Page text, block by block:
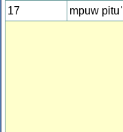
17
mpuw pituˈ